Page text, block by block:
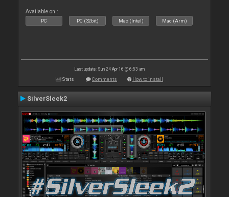
Available on :
PC PC (32bit) Mac (Intel) Mac (Arm)
Last update: Sun 24 Apr 16 @ 6:53 am
Stats Comments How to install
SilverSleek2